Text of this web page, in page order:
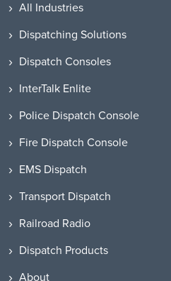
All Industries
Dispatching Solutions
Dispatch Consoles
InterTalk Enlite
Police Dispatch Console
Fire Dispatch Console
EMS Dispatch
Transport Dispatch
Railroad Radio
Dispatch Products
About